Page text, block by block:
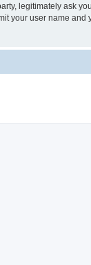
legitimately ask
your user name and